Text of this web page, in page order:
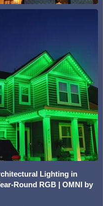
Lighting in
Round RGB | OMNI by